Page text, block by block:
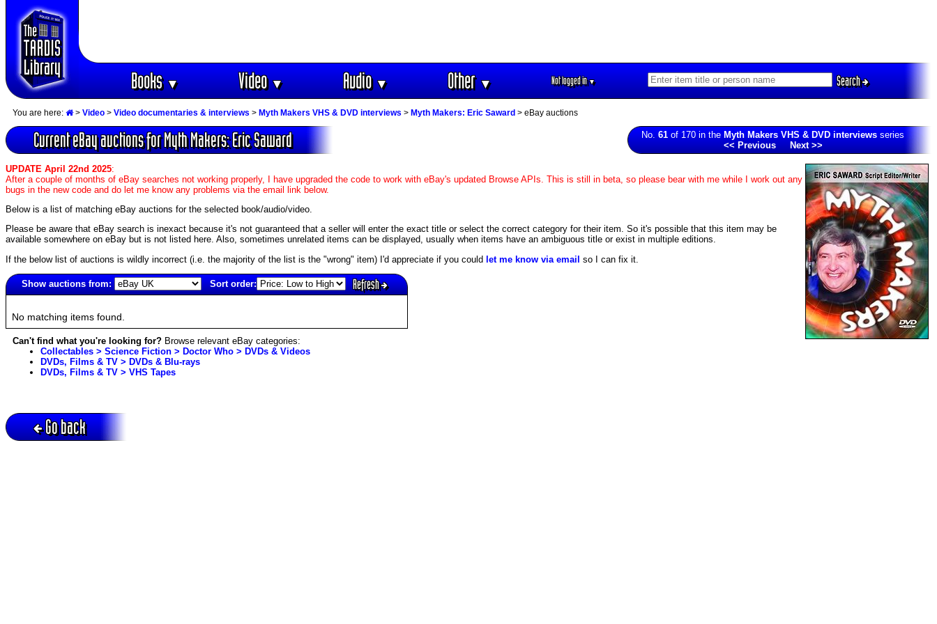
Books▼ Video▼ Audio▼ Other▼ Not logged in▼ Search
You are here: > Video > Video documentaries & interviews > Myth Makers VHS & DVD interviews > Myth Makers: Eric Saward > eBay auctions
Current eBay auctions for Myth Makers: Eric Saward No. 61 of 170 in the Myth Makers VHS & DVD interviews series
<< Previous
Next >>
UPDATE April 22nd 2025:
After a couple of months of eBay searches not working properly, I have upgraded the code to work with eBay's updated Browse APIs. This is still in beta, so please bear with me while I work out any
bugs in the new code and do let me know any problems via the email link below.
Below is a list of matching eBay auctions for the selected book/audio/video.
Please be aware that eBay search is inexact because it's not guaranteed that a seller will enter the exact title or select the correct category for their item. So it's possible that this item may be
available somewhere on eBay but is not listed here. Also, sometimes unrelated items can be displayed, usually when items have an ambiguous title or exist in multiple editions.
If the below list of auctions is wildly incorrect (i.e. the majority of the list is the "wrong" item) I'd appreciate if you could let me know via email so I can fix it.
Show auctions from: Sort order: Refresh
No matching items found.
Can't find what you're looking for? Browse relevant eBay categories:
Collectables > Science Fiction > Doctor Who > DVDs & Videos
DVDs, Films & TV > DVDs & Blu-rays
DVDs, Films & TV > VHS Tapes
Go back